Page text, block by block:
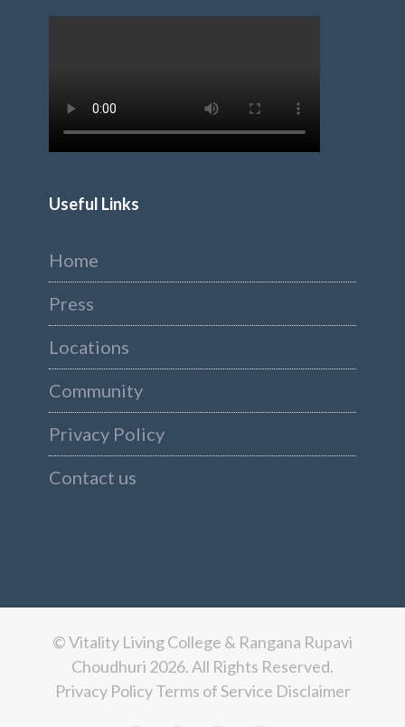
Useful Links
Home
Press
Locations
Community
Privacy Policy
Contact us
© Vitality Living College & Rangana Rupavi
Choudhuri 2026. All Rights Reserved.
Privacy PolicyTerms of Service Disclaimer